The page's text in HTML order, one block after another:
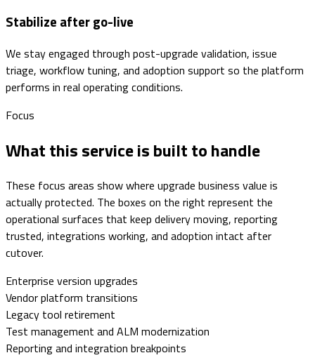
Stabilize after go-live
We stay engaged through post-upgrade validation, issue
triage, workflow tuning, and adoption support so the platform
performs in real operating conditions.
Focus
What this service is built to handle
These focus areas show where upgrade business value is
actually protected. The boxes on the right represent the
operational surfaces that keep delivery moving, reporting
trusted, integrations working, and adoption intact after
cutover.
Enterprise version upgrades
Vendor platform transitions
Legacy tool retirement
Test management and ALM modernization
Reporting and integration breakpoints